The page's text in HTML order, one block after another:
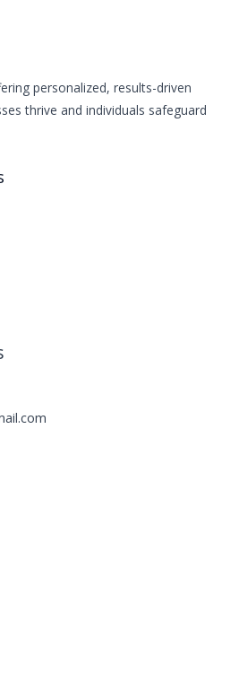
personalized, results-driven
thrive and individuals safeguard